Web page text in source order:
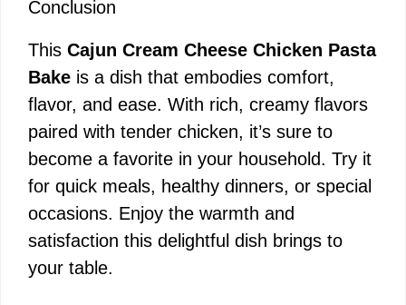
Conclusion
This Cajun Cream Cheese Chicken Pasta
Bake is a dish that embodies comfort,
flavor, and ease. With rich, creamy flavors
paired with tender chicken, it’s sure to
become a favorite in your household. Try it
for quick meals, healthy dinners, or special
occasions. Enjoy the warmth and
satisfaction this delightful dish brings to
your table.